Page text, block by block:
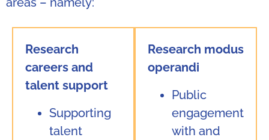
Research
careers and
talent support
Supporting
talent
Research modus
operandi
Public
engagement
with and